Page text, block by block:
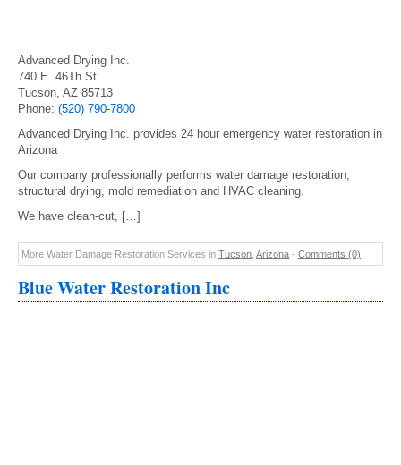
Advanced Drying Inc.
740 E. 46Th St.
Tucson, AZ 85713
Phone: (520) 790-7800
Advanced Drying Inc. provides 24 hour emergency water restoration in
Arizona
Our company professionally performs water damage restoration,
structural drying, mold remediation and HVAC cleaning.
We have clean-cut, […]
More Water Damage Restoration Services in Tucson Arizona - Comments (0)
Blue Water Restoration Inc